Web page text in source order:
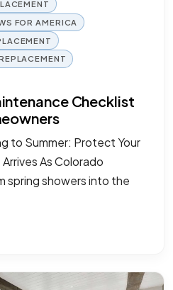
FOR AMERICA
Checklist
to Summer: Protect Your
As Colorado
spring showers into the